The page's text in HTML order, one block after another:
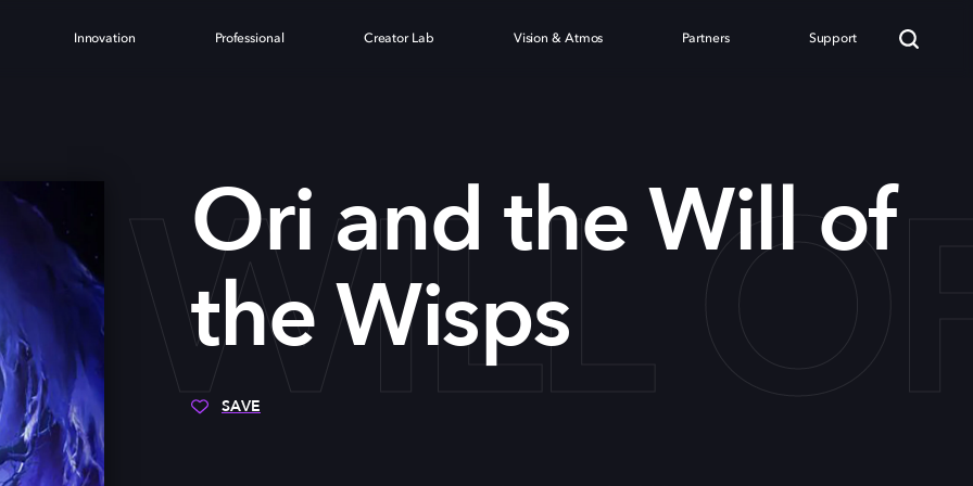
Innovation Professional Creator Lab Vision & Atmos Partners Support
WILL
Ori and the Will of
the Wisps
SAVE